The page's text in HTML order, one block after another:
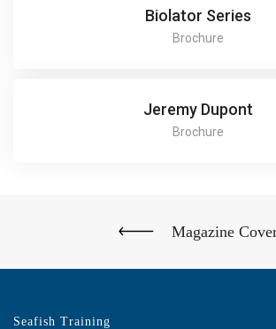
Biolator Series
Brochure
Jeremy Dupont
Brochure
Magazine
Seafish Training